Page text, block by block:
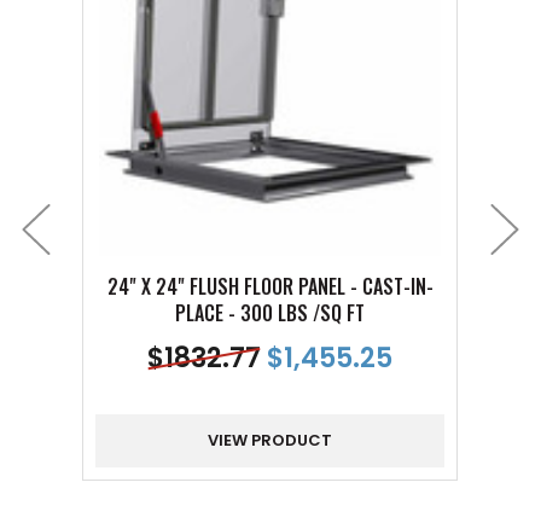
24" X 24" FLUSH FLOOR PANEL - CAST-IN-
PLACE - 300 LBS /SQ FT
$1832.77$1,455.25
VIEW PRODUCT